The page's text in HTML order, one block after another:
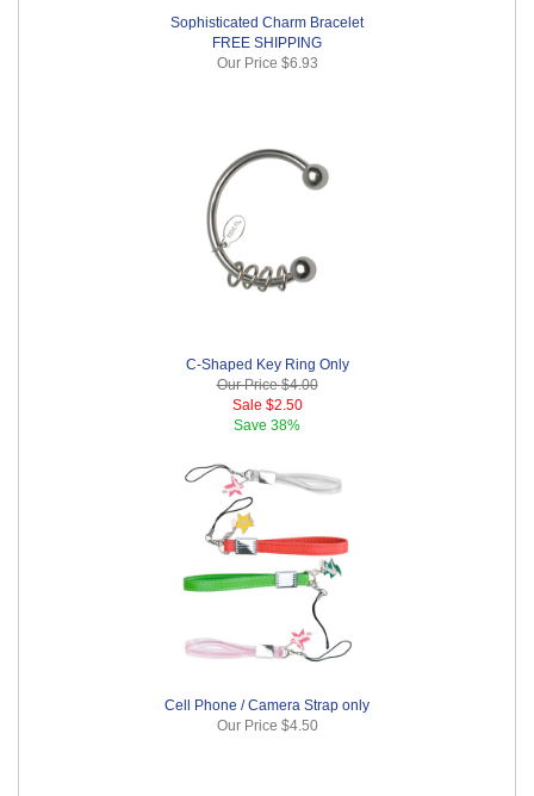
Sophisticated Charm Bracelet
FREE SHIPPING
Our Price $6.93
C-Shaped Key Ring Only
Our Price$4.00
Sale $2.50
Save 38%
Cell Phone / Camera Strap only
Our Price $4.50